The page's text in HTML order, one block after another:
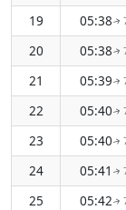
19
05:38↑
20
05:38↑
21
05:39↑
22
05:40↑
23
05:40↑
24
05:41 ↑
25
05:42↑